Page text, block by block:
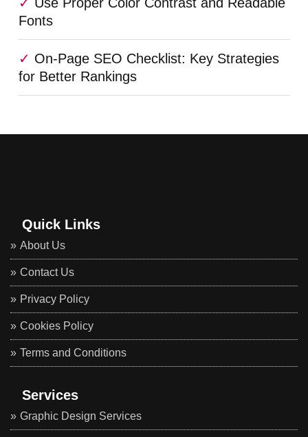
Fonts
On-Page SEO Checklist: Key Strategies
for Better Rankings
Quick Links
About Us
Contact Us
Privacy Policy
Cookies Policy
Terms and Conditions
Services
Graphic Design Services